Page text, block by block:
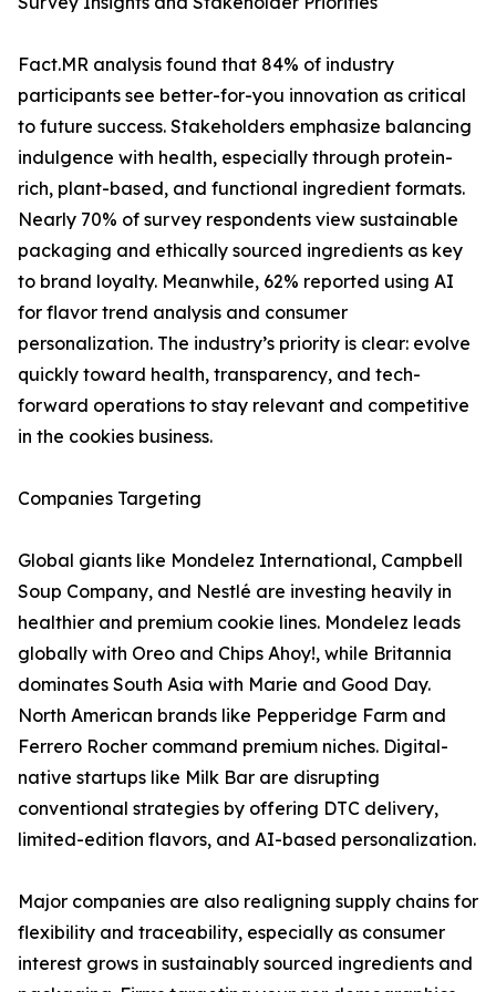
Fact.MR analysis found that 84% of industry
participants see better-for-you innovation as critical
to future success. Stakeholders emphasize balancing
indulgence with health, especially through protein-
rich, plant-based, and functional ingredient formats.
Nearly 70% of survey respondents view sustainable
packaging and ethically sourced ingredients as key
to brand loyalty. Meanwhile, 62% reported using AI
for flavor trend analysis and consumer
personalization. The industry’s priority is clear: evolve
quickly toward health, transparency, and tech-
forward operations to stay relevant and competitive
in the cookies business.
Companies Targeting
Global giants like Mondelez International, Campbell
Soup Company, and Nestlé are investing heavily in
healthier and premium cookie lines. Mondelez leads
globally with Oreo and Chips Ahoy!, while Britannia
dominates South Asia with Marie and Good Day.
North American brands like Pepperidge Farm and
Ferrero Rocher command premium niches. Digital-
native startups like Milk Bar are disrupting
conventional strategies by offering DTC delivery,
limited-edition flavors, and AI-based personalization.
Major companies are also realigning supply chains for
flexibility and traceability, especially as consumer
interest grows in sustainably sourced ingredients and